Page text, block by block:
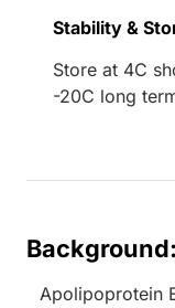
Stability &
Store at 4C
-20C long
Apolipoprotein